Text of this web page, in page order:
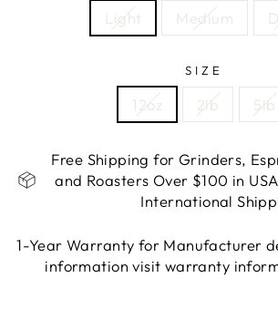
Light Medium
SIZE
12oz 2lb 5lb
Free Shipping for Grinders,
and Roasters Over $100 in
International
1-Year Warranty for Manufacturer
information visit warranty